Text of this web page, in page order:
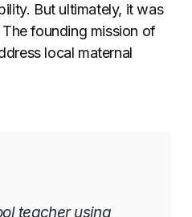
But ultimately, it was
founding mission of
local maternal
teacher using